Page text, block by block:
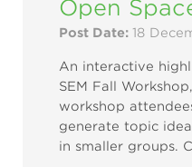
Open
Post Date: 18
An interactive
SEM Fall
workshop
generate topic
in smaller groups.